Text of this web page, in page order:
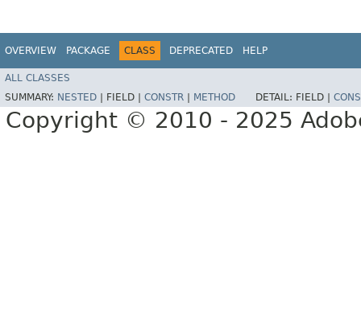
OVERVIEW PACKAGE CLASS DEPRECATED HELP
ALL CLASSES
SUMMARY: NESTED | FIELD | CONSTR | METHOD DETAIL: FIELD |
Copyright © 2010 - 2025